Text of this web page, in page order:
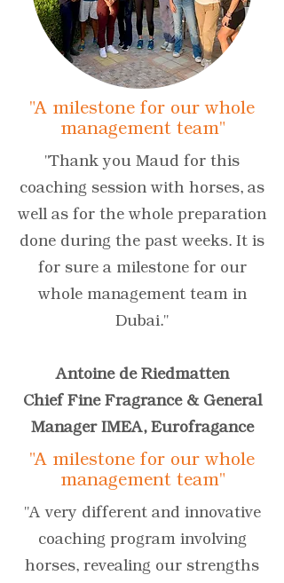
"A milestone for our whole
management team"
"Thank you Maud for this
coaching session with horses, as
well as for the whole preparation
done during the past weeks. It is
for sure a milestone for our
whole management team in
Dubai."
Antoine de Riedmatten
Chief Fine Fragrance & General
Manager IMEA, Eurofragance
"A milestone for our whole
management team"
"A very different and innovative
coaching program involving
horses, revealing our strengths